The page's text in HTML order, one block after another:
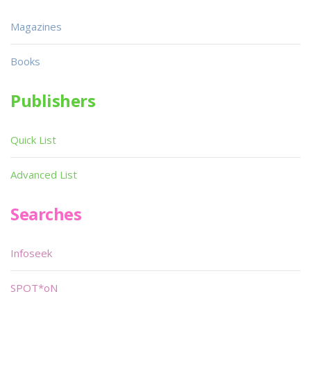
Magazines
Books
Publishers
Quick List
Advanced List
Searches
Infoseek
SPOT*oN